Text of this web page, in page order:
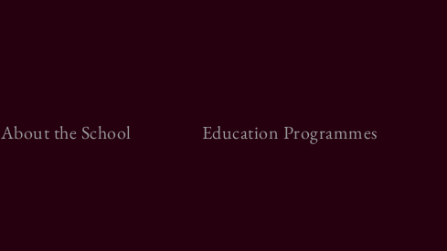
About the School Education Programmes